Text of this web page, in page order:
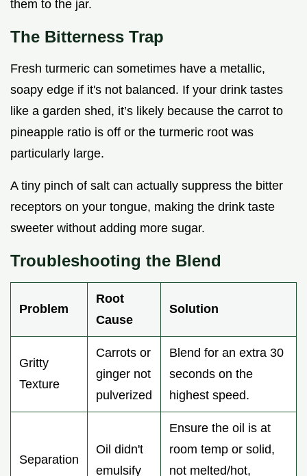
them to the jar.
The Bitterness Trap
Fresh turmeric can sometimes have a metallic,
soapy edge if it's not balanced. If your drink tastes
like a garden shed, it’s likely because the carrot to
pineapple ratio is off or the turmeric root was
particularly large.
A tiny pinch of salt can actually suppress the bitter
receptors on your tongue, making the drink taste
sweeter without adding more sugar.
Troubleshooting the Blend
Problem
Root
Cause
Solution
Gritty
Texture
Carrots or
ginger not
pulverized
Blend for an extra 30
seconds on the
highest speed.
Separation
Oil didn't
emulsify
Ensure the oil is at
room temp or solid,
not melted/hot,